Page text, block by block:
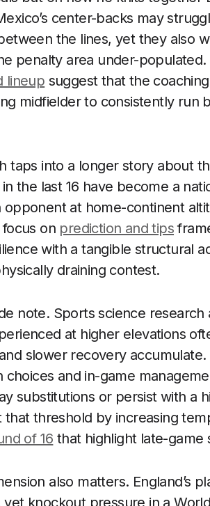
center-backs may
the lines, yet they also
penalty area under-
lineup suggest that the
midfielder to consistently run
taps into a longer story about
the last 16 have become a
opponent at home-continent
on prediction and tips
with a tangible structural
draining contest.
note. Sports science
at higher elevations
slower recovery
choices and in-game
substitutions or persist with a
threshold by increasing
of 16 that highlight late-game
also matters. England’s
knockout pressure in a